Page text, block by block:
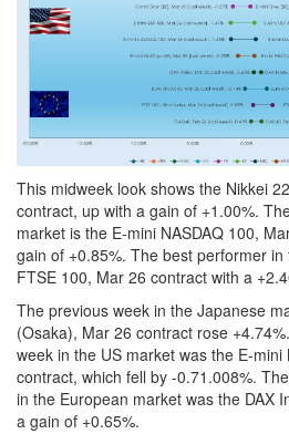
This midweek look shows the Nikkei
contract, up with a gain of +1.00%.
market is the E-mini NASDAQ 100,
gain of +0.85%. The best performer
FTSE 100, Mar 26 contract with a
The previous week in the Japanese
(Osaka), Mar 26 contract rose
week in the US market was the E-
contract, which fell by -0.71.008%.
in the European market was the DAX
a gain of +0.65%.